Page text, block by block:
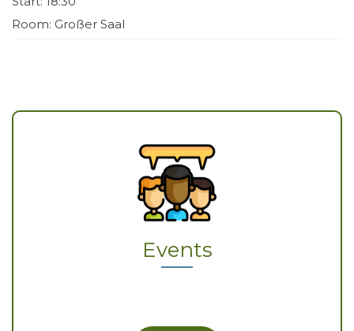
Room: Großer Saal
Events